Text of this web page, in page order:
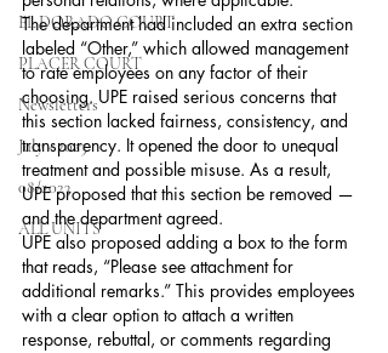
EL DORADO COURT
PLACER COURT
Newsletters
July - 2023
08/2023
ALL UNITS
The department had included an extra section
labeled “Other,” which allowed management
to rate employees on any factor of their
choosing. UPE raised serious concerns that
this section lacked fairness, consistency, and
transparency. It opened the door to unequal
treatment and possible misuse. As a result,
UPE proposed that this section be removed —
and the department agreed.
UPE also proposed adding a box to the form
that reads, “Please see attachment for
additional remarks.” This provides employees
with a clear option to attach a written
response, rebuttal, or comments regarding